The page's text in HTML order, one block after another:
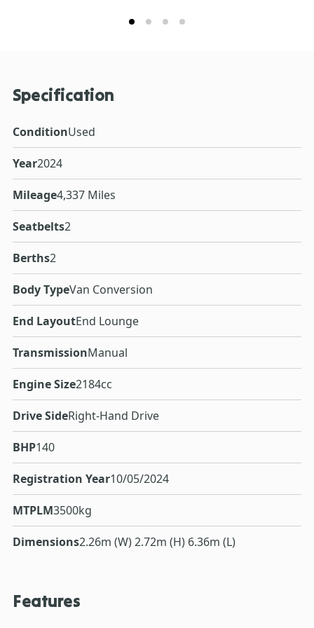
Specification
ConditionUsed
Year2024
Mileage4,337 Miles
Seatbelts2
Berths2
Body TypeVan Conversion
End LayoutEnd Lounge
TransmissionManual
Engine Size2184cc
Drive SideRight-Hand Drive
BHP140
Registration Year10/05/2024
MTPLM3500kg
Dimensions2.26m (W) 2.72m (H) 6.36m (L)
Features